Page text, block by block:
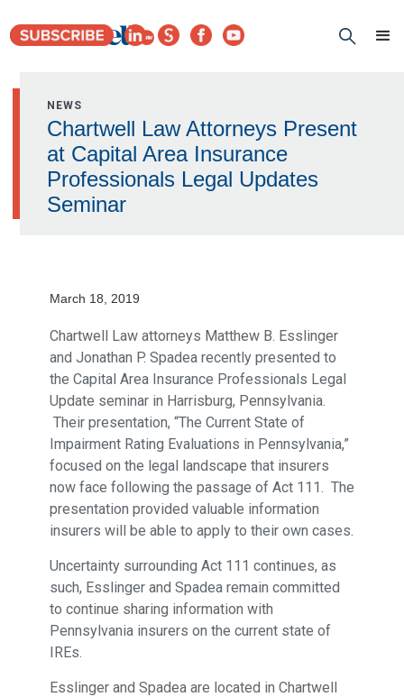
NEWS
Chartwell Law Attorneys Present
at Capital Area Insurance
Professionals Legal Updates
Seminar
March 18, 2019
Chartwell Law attorneys Matthew B. Esslinger
and Jonathan P. Spadea recently presented to
the Capital Area Insurance Professionals Legal
Update seminar in Harrisburg, Pennsylvania.
Their presentation, “The Current State of
Impairment Rating Evaluations in Pennsylvania,”
focused on the legal landscape that insurers
now face following the passage of Act 111. The
presentation provided valuable information
insurers will be able to apply to their own cases.
Uncertainty surrounding Act 111 continues, as
such, Esslinger and Spadea remain committed
to continue sharing information with
Pennsylvania insurers on the current state of
IREs.
Esslinger and Spadea are located in Chartwell